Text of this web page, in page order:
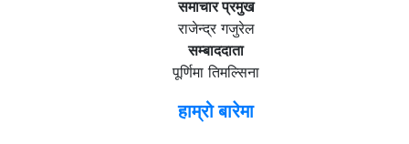
समाचार प्रमुख
राजेन्द्र गजुरेल
सम्बाददाता
पूर्णिमा तिमल्सिना
हाम्रो बारेमा